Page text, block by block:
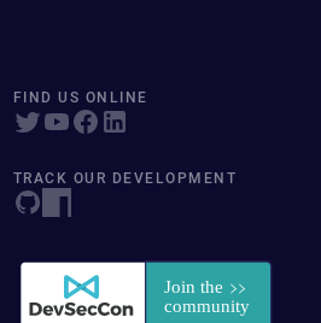
FIND US ONLINE
TRACK OUR DEVELOPMENT